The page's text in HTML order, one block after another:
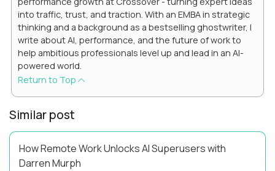
into traffic, trust, and traction. With an EMBA in strategic
thinking and a background as a bestselling ghostwriter, I
write about AI, performance, and the future of work to
help ambitious professionals level up and lead in an AI-
powered world.
Return to Top
Similar post
How Remote Work Unlocks AI Superusers with
Darren Murph